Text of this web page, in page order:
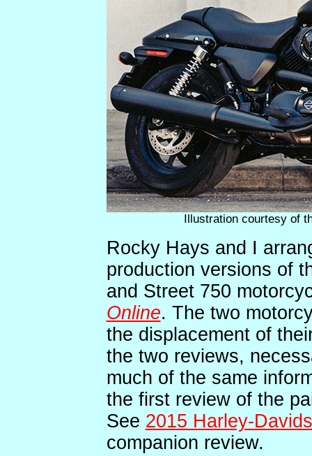
Illustration courtesy of
Rocky Hays and I
production versions of
and Street 750
Online. The two
the displacement of
the two reviews,
much of the same
the first review of the
See 2015 Harley-
companion review.